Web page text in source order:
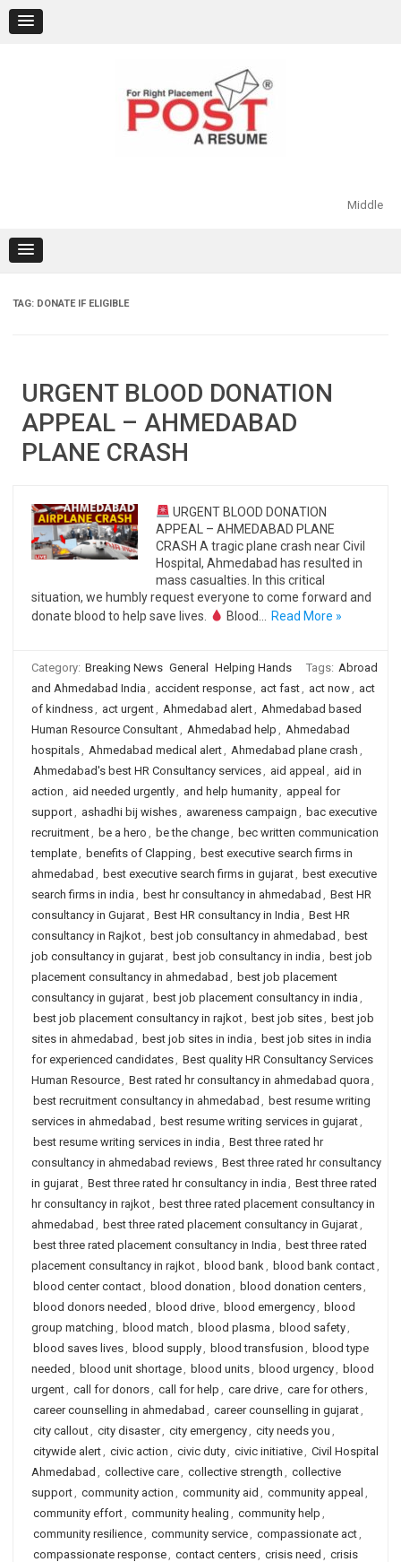
content
Middle
TAG: DONATE IF ELIGIBLE
URGENT BLOOD DONATION
APPEAL – AHMEDABAD
PLANE CRASH
URGENT BLOOD DONATION
APPEAL – AHMEDABAD PLANE
CRASH A tragic plane crash near Civil
Hospital, Ahmedabad has resulted in
mass casualties. In this critical
situation, we humbly request everyone to come forward and
donate blood to help save lives.
Blood… Read More »
Category: Breaking News General Helping Hands Tags: Abroad
and Ahmedabad India , accident response, act fast, act now, act
of kindness, act urgent, Ahmedabad alert, Ahmedabad based
Human Resource Consultant, Ahmedabad help , Ahmedabad
hospitals, Ahmedabad medical alert, Ahmedabad plane crash ,
Ahmedabad's best HR Consultancy services, aid appeal , aid in
action , aid needed urgently, and help humanity, appeal for
support, ashadhi bij wishes, awareness campaign , bac executive
recruitment, be a hero , be the change, bec written communication
template, benefits of Clapping , best executive search firms in
ahmedabad , best executive search firms in gujarat, best executive
search firms in india , best hr consultancy in ahmedabad , Best HR
consultancy in Gujarat, Best HR consultancy in India , Best HR
consultancy in Rajkot, best job consultancy in ahmedabad , best
job consultancy in gujarat, best job consultancy in india , best job
placement consultancy in ahmedabad , best job placement
consultancy in gujarat, best job placement consultancy in india ,
best job placement consultancy in rajkot, best job sites, best job
sites in ahmedabad , best job sites in india , best job sites in india
for experienced candidates, Best quality HR Consultancy Services
Human Resource, Best rated hr consultancy in ahmedabad quora ,
best recruitment consultancy in ahmedabad , best resume writing
services in ahmedabad , best resume writing services in gujarat,
best resume writing services in india , Best three rated hr
consultancy in ahmedabad reviews, Best three rated hr consultancy
in gujarat, Best three rated hr consultancy in india , Best three rated
hr consultancy in rajkot, best three rated placement consultancy in
ahmedabad , best three rated placement consultancy in Gujarat,
best three rated placement consultancy in India , best three rated
placement consultancy in rajkot, blood bank, blood bank contact,
blood center contact, blood donation , blood donation centers,
blood donors needed , blood drive, blood emergency, blood
group matching , blood match , blood plasma , blood safety,
blood saves lives, blood supply, blood transfusion , blood type
needed , blood unit shortage, blood units, blood urgency, blood
urgent, call for donors, call for help , care drive, care for others,
career counselling in ahmedabad , career counselling in gujarat,
city callout, city disaster, city emergency, city needs you ,
citywide alert, civic action , civic duty, civic initiative, Civil Hospital
Ahmedabad , collective care, collective strength , collective
support, community action , community aid , community appeal ,
community effort, community healing , community help ,
community resilience, community service, compassionate act,
compassionate response, contact centers, crisis need , crisis